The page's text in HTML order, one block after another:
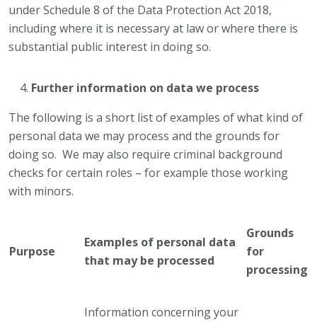
under Schedule 8 of the Data Protection Act 2018,
including where it is necessary at law or where there is
substantial public interest in doing so.
Further information on data we process
The following is a short list of examples of what kind of
personal data we may process and the grounds for
doing so. We may also require criminal background
checks for certain roles – for example those working
with minors.
Purpose
Examples of personal data
that may be processed
Grounds
for
processing
Information concerning your